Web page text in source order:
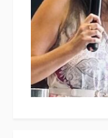
THE COLLECTED
I’M GLAD MY MOM DIED
UNLEARN YOUR PAIN
BETZOLD